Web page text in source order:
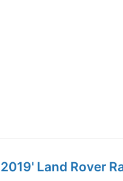
2019' Land Rover